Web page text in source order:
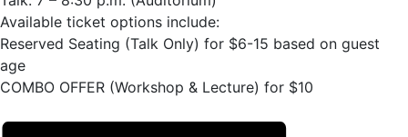
Available ticket options include:
Reserved Seating (Talk Only) for $6-15 based on guest
age
COMBO OFFER (Workshop & Lecture) for $10